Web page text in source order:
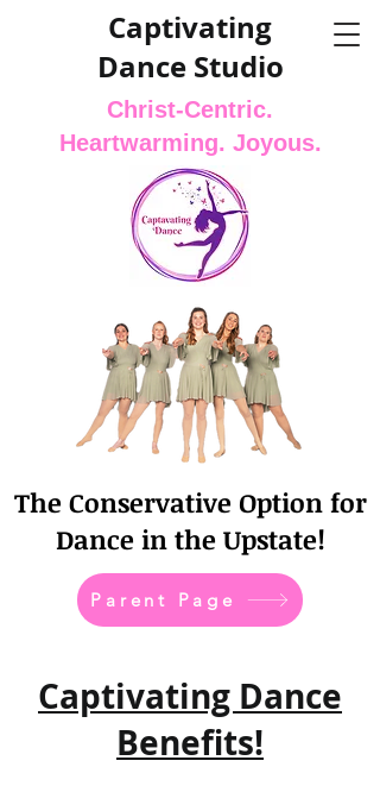
Captivating
Dance Studio
Christ-Centric.
Heartwarming. Joyous.
The Conservative Option for
Dance in the Upstate!
Parent Page
Captivating Dance
Benefits!